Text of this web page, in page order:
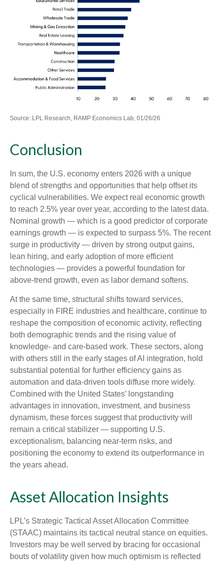
Source: LPL Research, RAMP Economics Lab, 01/26/26
Conclusion
In sum, the U.S. economy enters 2026 with a unique
blend of strengths and opportunities that help offset its
cyclical vulnerabilities. We expect real economic growth
to reach 2.5% year over year, according to the latest data.
Nominal growth — which is a good predictor of corporate
earnings growth — is expected to surpass 5%. The recent
surge in productivity — driven by strong output gains,
lean hiring, and early adoption of more efficient
technologies — provides a powerful foundation for
above‑trend growth, even as labor demand softens.
At the same time, structural shifts toward services,
especially in FIRE industries and healthcare, continue to
reshape the composition of economic activity, reflecting
both demographic trends and the rising value of
knowledge‑ and care‑based work. These sectors, along
with others still in the early stages of AI integration, hold
substantial potential for further efficiency gains as
automation and data‑driven tools diffuse more widely.
Combined with the United States’ longstanding
advantages in innovation, investment, and business
dynamism, these forces suggest that productivity will
remain a critical stabilizer — supporting U.S.
exceptionalism, balancing near‑term risks, and
positioning the economy to extend its outperformance in
the years ahead.
Asset Allocation Insights
LPL’s Strategic Tactical Asset Allocation Committee
(STAAC) maintains its tactical neutral stance on equities.
Investors may be well served by bracing for occasional
bouts of volatility given how much optimism is reflected